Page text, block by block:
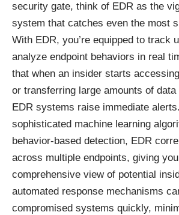
security gate, think of EDR as the
system that catches even the most
With EDR, you’re equipped to track
analyze endpoint behaviors in real
that when an insider starts
or transferring large amounts of data
EDR systems raise immediate
sophisticated machine learning
behavior-based detection, EDR
across multiple endpoints, giving
comprehensive view of potential
automated response mechanisms
compromised systems quickly,